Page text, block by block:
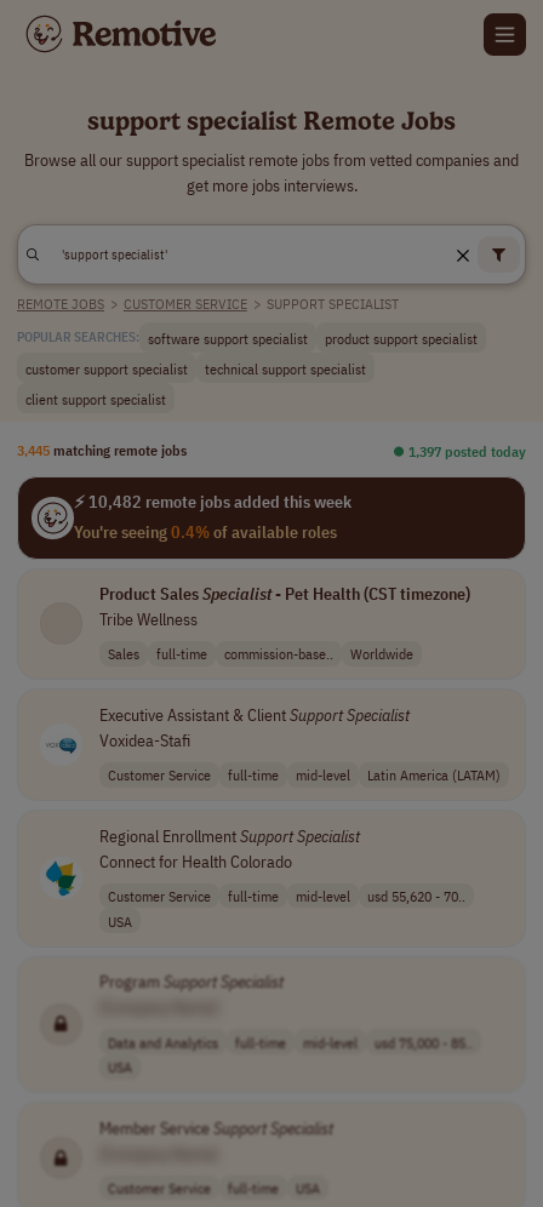
support specialist Remote Jobs
Browse all our support specialist remote jobs from vetted companies and
get more jobs interviews.
REMOTE JOBS > CUSTOMER SERVICE > SUPPORT SPECIALIST
POPULAR SEARCHES: software support specialist
product support specialist
customer support specialist
technical support specialist
client support specialist
3,445 matching remote jobs ⏺︎ 1,397 posted today
⚡ 10,482 remote jobs added this week
You're seeing0.4%of available roles
Product SalesSpecialist- Pet Health (CST timezone)
Tribe Wellness
Sales full-time commission-base.. Worldwide
Executive Assistant & ClientSupportSpecialist
Voxidea-Stafi
Customer Service full-time mid-level Latin America (LATAM)
Regional EnrollmentSupportSpecialist
Connect for Health Colorado
Customer Service full-time mid-level
usd 55,620 - 70..
USA
Program Support Specialist
Data and Analytics full-time mid-level
usd 75,000 - 85..
USA
Member Service Support Specialist
Customer Service full-time USA